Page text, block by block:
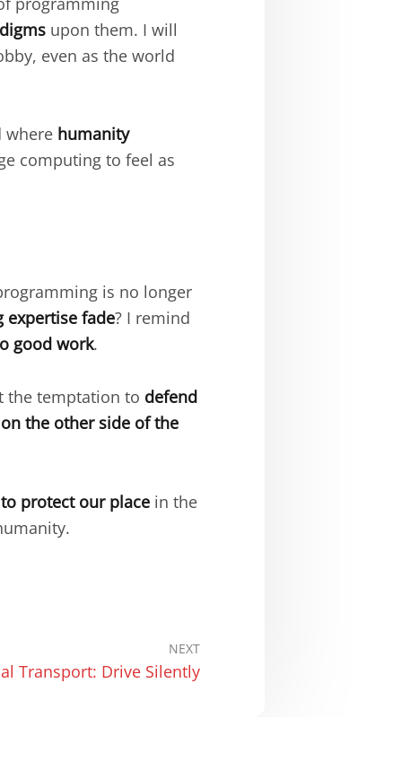
upon them. I will
even as the world
where humanity
computing to feel as
is no longer
fade? I remind
good work.
the temptation to defend
the other side of the
protect our place in the
NEXT
Transport: Drive Silently